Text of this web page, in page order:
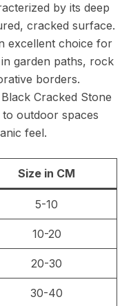
by its deep
cracked surface.
excellent choice for
garden paths, rock
borders.
Cracked Stone
outdoor spaces
feel.
Size in CM
5-10
10-20
20-30
30-40